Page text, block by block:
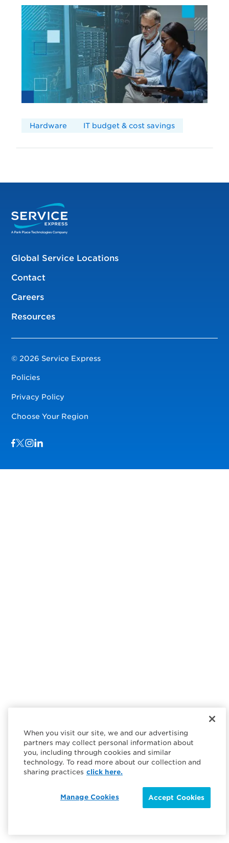
Hardware IT budget & cost savings
Global Service Locations
Contact
Careers
Resources
© 2026 Service Express
Policies
Privacy Policy
Choose Your Region
When you visit our site, we and our advertising
partners may collect personal information about
you, including through cookies and similar
technology. To read more about our collection and
sharing practices click here.
Accept Cookies
Manage Cookies